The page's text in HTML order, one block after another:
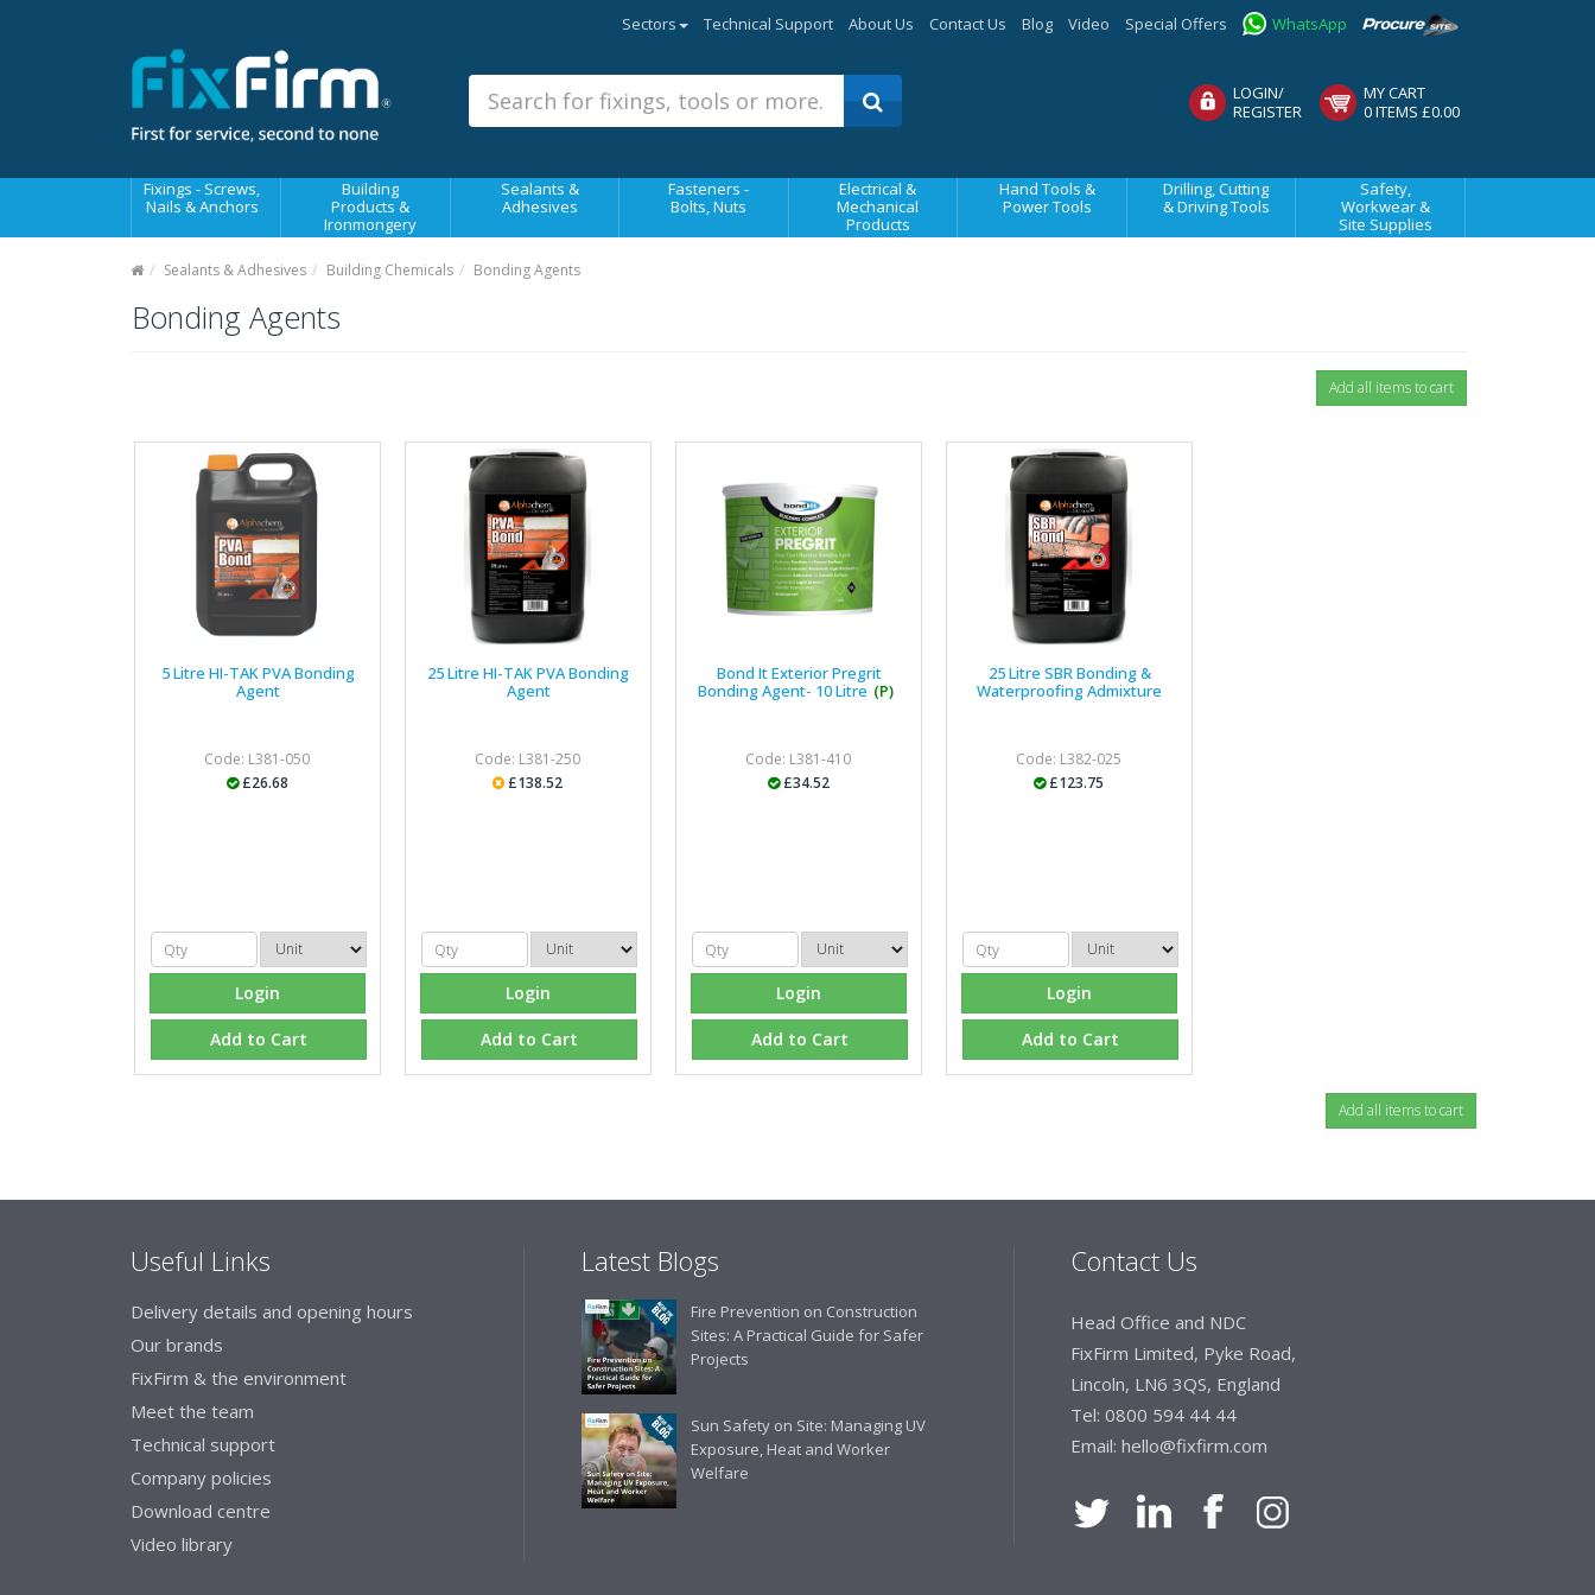
Sectors Technical Support About Us Contact Us Blog Video Special Offers WhatsApp
LOGIN/
REGISTER
MY CART
0 ITEMS £0.00
Fixings - Screws,
Nails & Anchors
Building
Products &
Ironmongery
Sealants &
Adhesives
Fasteners -
Bolts, Nuts
Electrical &
Mechanical
Products
Hand Tools &
Power Tools
Drilling, Cutting
& Driving Tools
Safety,
Workwear &
Site Supplies
Building Products &
Sealants & Adhesives
Fasteners - Bolts, Nuts
Electrical & Mechanical Products
Sealants & Adhesives Building Chemicals Bonding Agents
Bonding Agents
5 Litre HI-TAK PVA Bonding
Agent
Code: L381-050
£26.68
Login
Add to Cart
25 Litre HI-TAK PVA Bonding
Agent
Code: L381-250
£138.52
Login
Add to Cart
Bond It Exterior Pregrit
Bonding Agent- 10 Litre (P)
Code: L381-410
£34.52
Login
Add to Cart
25 Litre SBR Bonding &
Waterproofing Admixture
Code: L382-025
£123.75
Login
Add to Cart
Useful Links
Delivery details and opening hours
Our brands
FixFirm & the environment
Meet the team
Technical support
Company policies
Download centre
Video library
Latest Blogs
Fire Prevention on Construction
Sites: A Practical Guide for Safer
Projects
Sun Safety on Site: Managing UV
Exposure, Heat and Worker
Welfare
Contact Us
Head Office and NDC
FixFirm Limited, Pyke Road,
Lincoln, LN6 3QS, England
Tel: 0800 594 44 44
Email: hello@fixfirm.com